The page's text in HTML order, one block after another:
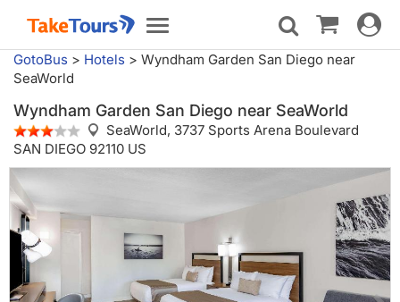
Toggle
navigation
Toggle
GotoBus > Hotels > Wyndham Garden San Diego near
SeaWorld
Wyndham Garden San Diego near SeaWorld
SeaWorld, 3737 Sports Arena Boulevard
SAN DIEGO 92110 US